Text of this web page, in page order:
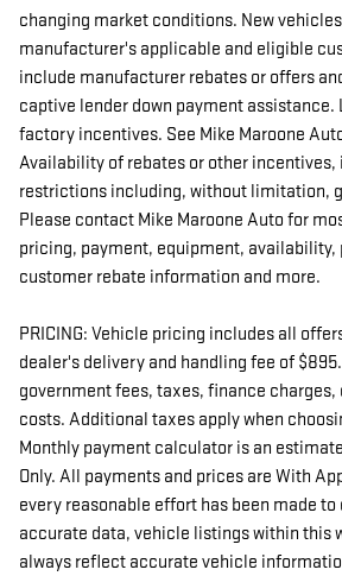
changing market conditions. New
manufacturer's applicable and eligible
include manufacturer rebates or offers
captive lender down payment assistance.
factory incentives. See Mike Maroone
Availability of rebates or other incentives,
restrictions including, without limitation,
Please contact Mike Maroone Auto for
pricing, payment, equipment, availability,
customer rebate information and more.
PRICING: Vehicle pricing includes all
dealer's delivery and handling fee of
government fees, taxes, finance
costs. Additional taxes apply when
Monthly payment calculator is an
Only. All payments and prices are With
every reasonable effort has been made
accurate data, vehicle listings within this
always reflect accurate vehicle